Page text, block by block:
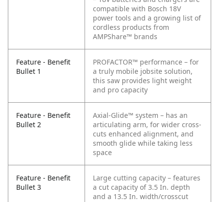
compatible with Bosch 18V
power tools and a growing list of
cordless products from
AMPShare™ brands
Feature - Benefit
Bullet 1
PROFACTOR™ performance – for
a truly mobile jobsite solution,
this saw provides light weight
and pro capacity
Feature - Benefit
Bullet 2
Axial-Glide™ system – has an
articulating arm, for wider cross-
cuts enhanced alignment, and
smooth glide while taking less
space
Feature - Benefit
Bullet 3
Large cutting capacity – features
a cut capacity of 3.5 In. depth
and a 13.5 In. width/crosscut